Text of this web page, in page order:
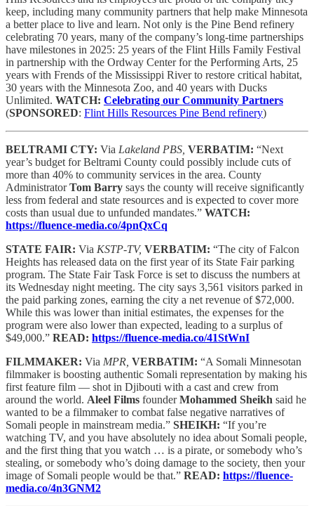
keep, including many community partners that help make Minnesota
a better place to live and learn. Not only is the Pine Bend refinery
celebrating 70 years, many of the company’s long-time partnerships
have milestones in 2025: 25 years of the Flint Hills Family Festival
in partnership with the Ordway Center for the Performing Arts, 25
years with Frends of the Mississippi River to restore critical habitat,
30 years with the Minnesota Zoo, and 40 years with Ducks
Unlimited. WATCH: Celebrating our Community Partners
(SPONSORED: Flint Hills Resources Pine Bend refinery)
BELTRAMI CTY: Via Lakeland PBS, VERBATIM: “Next
year’s budget for Beltrami County could possibly include cuts of
more than 40% to community services in the area. County
AdministratorTom Barry says the county will receive significantly
less from federal and state resources and is expected to cover more
costs than usual due to unfunded mandates.” WATCH:
https://fluence-media.co/4pnQxCq
STATE FAIR: Via KSTP-TV, VERBATIM: “The city of Falcon
Heights has released data on the first year of its State Fair parking
program. The State Fair Task Force is set to discuss the numbers at
its Wednesday night meeting. The city says 3,561 visitors parked in
the paid parking zones, earning the city a net revenue of $72,000.
While this was lower than initial estimates, the expenses for the
program were also lower than expected, leading to a surplus of
$49,000.” READ: https://fluence-media.co/41StWnI
FILMMAKER: Via MPR, VERBATIM: “A Somali Minnesotan
filmmaker is boosting authentic Somali representation by making his
first feature film — shot in Djibouti with a cast and crew from
around the world. Aleel Films founderMohammed Sheikh said he
wanted to be a filmmaker to combat false negative narratives of
Somali people in mainstream media.” SHEIKH: “If you’re
watching TV, and you have absolutely no idea about Somali people,
and the first thing that you watch … is a pirate, or somebody who’s
stealing, or somebody who’s doing damage to the society, then your
image of Somali people would be that.” READ: https://fluence-
media.co/4n3GNM2